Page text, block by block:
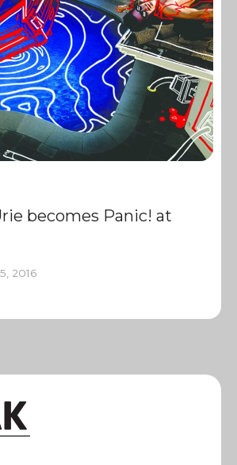
becomes Panic! at
2016